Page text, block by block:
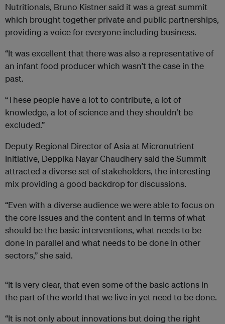
Nutritionals, Bruno Kistner said it was a great summit
which brought together private and public partnerships,
providing a voice for everyone including business.
“It was excellent that there was also a representative of
an infant food producer which wasn’t the case in the
past.
“These people have a lot to contribute, a lot of
knowledge, a lot of science and they shouldn’t be
excluded.”
Deputy Regional Director of Asia at Micronutrient
Initiative, Deppika Nayar Chaudhery said the Summit
attracted a diverse set of stakeholders, the interesting
mix providing a good backdrop for discussions.
“Even with a diverse audience we were able to focus on
the core issues and the content and in terms of what
should be the basic interventions, what needs to be
done in parallel and what needs to be done in other
sectors,” she said.
“It is very clear, that even some of the basic actions in
the part of the world that we live in yet need to be done.
“It is not only about innovations but doing the right